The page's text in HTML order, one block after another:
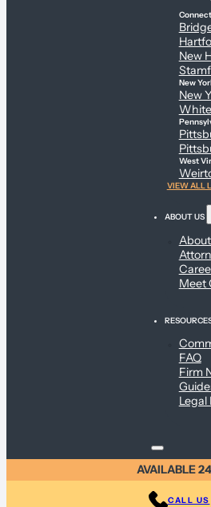
New
New
New
West
VIEW ALL
ABOUT US
Meet
FAQ
Firm
AVAILABLE
CALL US